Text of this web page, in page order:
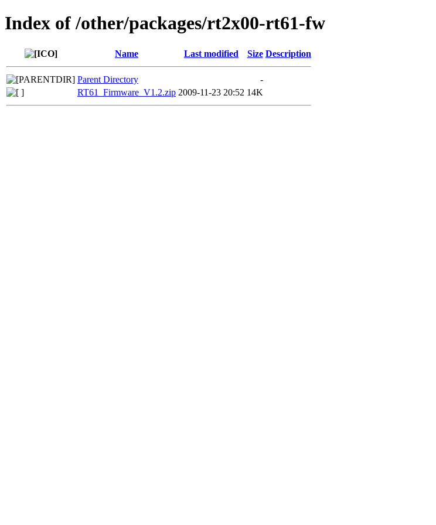
Index of /other/packages/rt2x00-rt61-fw
Name Last modified Size Description
Parent Directory
-
RT61_Firmware_V1.2.zip 2009-11-23 20:52 14K